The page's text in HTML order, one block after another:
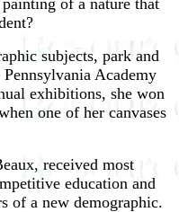
of a nature that
subjects, park and
Academy
exhibitions, she won
one of her canvases
received most
education and
of a new demographic.